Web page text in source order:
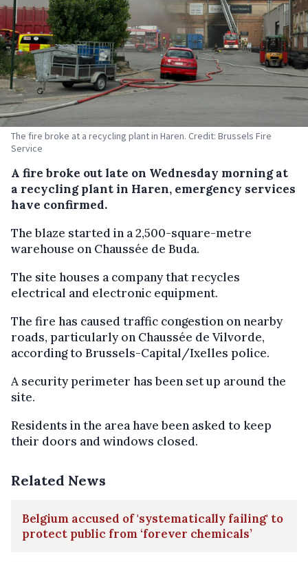
The fire broke at a recycling plant in Haren. Credit: Brussels Fire
Service
A fire broke out late on Wednesday morning at
a recycling plant in Haren, emergency services
have confirmed.
The blaze started in a 2,500-square-metre
warehouse on Chaussée de Buda.
The site houses a company that recycles
electrical and electronic equipment.
The fire has caused traffic congestion on nearby
roads, particularly on Chaussée de Vilvorde,
according to Brussels-Capital/Ixelles police.
A security perimeter has been set up around the
site.
Residents in the area have been asked to keep
their doors and windows closed.
Related News
Belgium accused of 'systematically failing' to
protect public from ‘forever chemicals’